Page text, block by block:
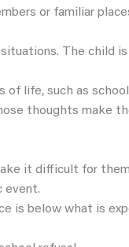
or familiar
The child
life, such as
thoughts make
it difficult for
event.
is below what is